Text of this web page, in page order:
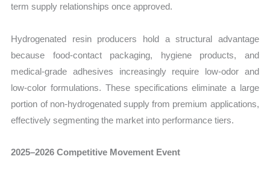
term supply relationships once approved.
Hydrogenated resin producers hold a structural advantage
because food-contact packaging, hygiene products, and
medical-grade adhesives increasingly require low-odor and
low-color formulations. These specifications eliminate a large
portion of non-hydrogenated supply from premium applications,
effectively segmenting the market into performance tiers.
2025–2026 Competitive Movement Event